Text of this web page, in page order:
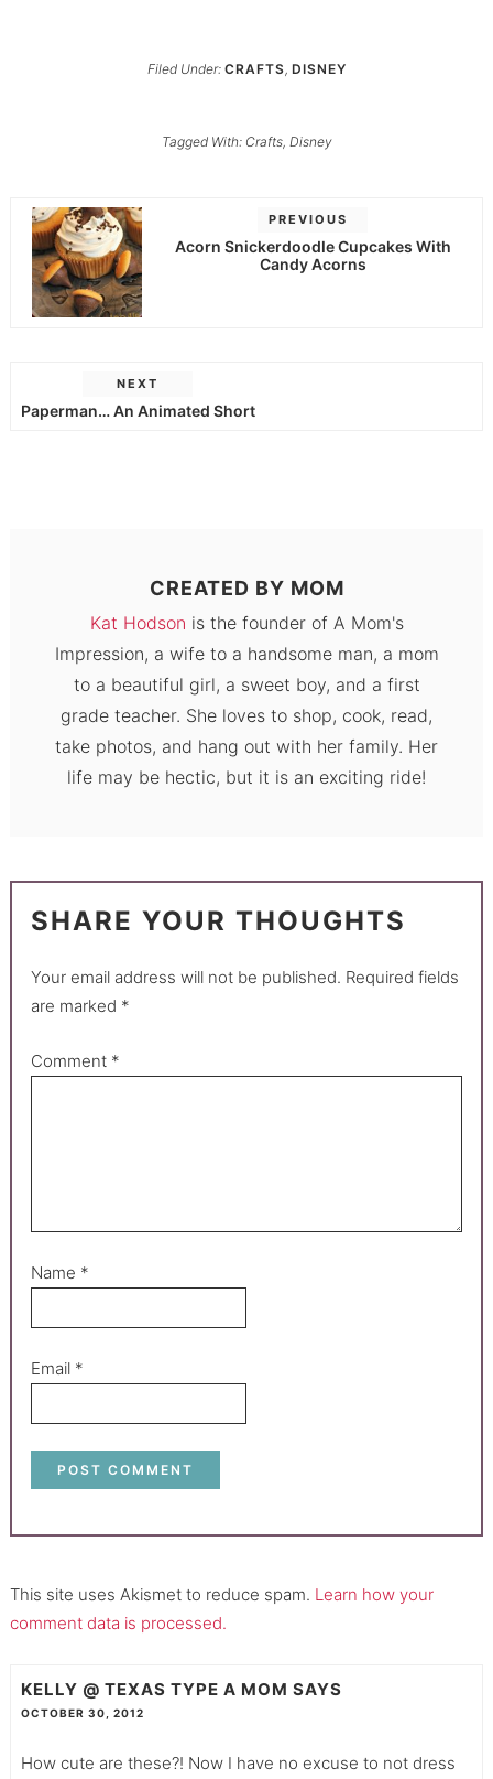
Filed Under: CRAFTS, DISNEY
Tagged With: Crafts, Disney
PREVIOUS
Acorn Snickerdoodle Cupcakes With
Candy Acorns
NEXT
Paperman… An Animated Short
CREATED BY MOM
Kat Hodson is the founder of A Mom's
Impression, a wife to a handsome man, a mom
to a beautiful girl, a sweet boy, and a first
grade teacher. She loves to shop, cook, read,
take photos, and hang out with her family. Her
life may be hectic, but it is an exciting ride!
SHARE YOUR THOUGHTS
Your email address will not be published. Required fields
are marked *
Comment *
Name *
Email *
This site uses Akismet to reduce spam. Learn how your
comment data is processed.
KELLY @ TEXAS TYPE A MOM SAYS
OCTOBER 30, 2012
How cute are these?! Now I have no excuse to not dress